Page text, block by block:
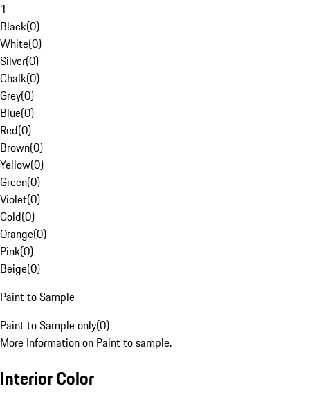
1
Black(0)
White(0)
Silver(0)
Chalk(0)
Grey(0)
Blue(0)
Red(0)
Brown(0)
Yellow(0)
Green(0)
Violet(0)
Gold(0)
Orange(0)
Pink(0)
Beige(0)
Paint to Sample
Paint to Sample only(0)
More Information on Paint to sample.
Interior Color